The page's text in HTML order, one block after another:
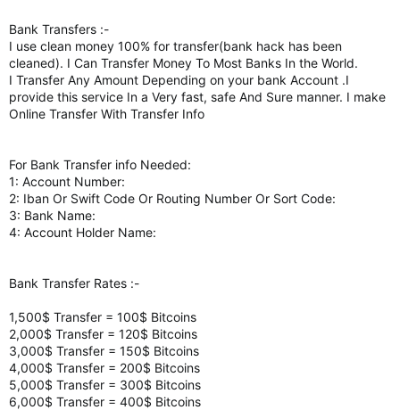
Bank Transfers :-
I use clean money 100% for transfer(bank hack has been
cleaned). I Can Transfer Money To Most Banks In the World.
I Transfer Any Amount Depending on your bank Account .I
provide this service In a Very fast, safe And Sure manner. I make
Online Transfer With Transfer Info
For Bank Transfer info Needed:
1: Account Number:
2: Iban Or Swift Code Or Routing Number Or Sort Code:
3: Bank Name:
4: Account Holder Name:
Bank Transfer Rates :-
1,500$ Transfer = 100$ Bitcoins
2,000$ Transfer = 120$ Bitcoins
3,000$ Transfer = 150$ Bitcoins
4,000$ Transfer = 200$ Bitcoins
5,000$ Transfer = 300$ Bitcoins
6,000$ Transfer = 400$ Bitcoins